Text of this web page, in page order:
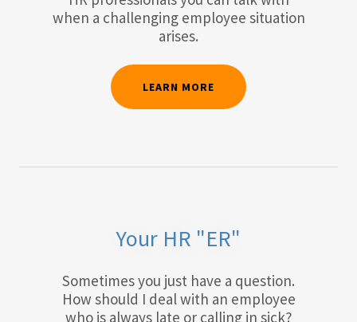
when a challenging employee situation
arises.
LEARN MORE
Your HR "ER"
Sometimes you just have a question.
How should I deal with an employee
who is always late or calling in sick?